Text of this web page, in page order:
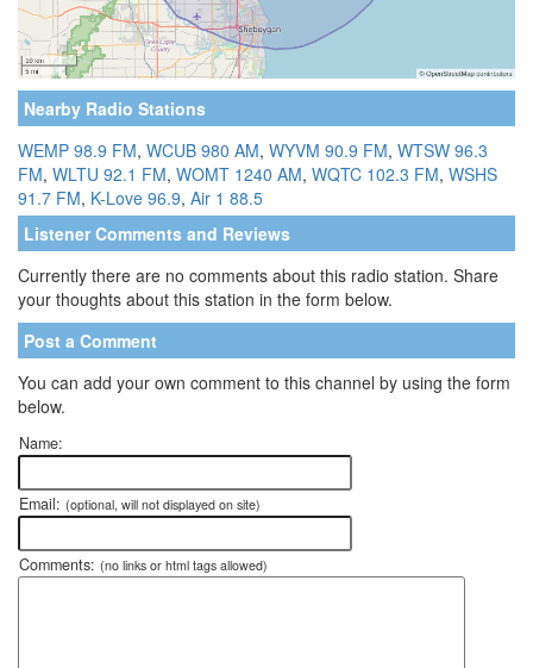
Nearby Radio Stations
WEMP 98.9 FM, WCUB 980 AM, WYVM 90.9 FM, WTSW 96.3
FM, WLTU 92.1 FM, WOMT 1240 AM, WQTC 102.3 FM, WSHS
91.7 FM, K-Love 96.9, Air 1 88.5
Listener Comments and Reviews
Currently there are no comments about this radio station. Share
your thoughts about this station in the form below.
Post a Comment
You can add your own comment to this channel by using the form
below.
Name:
Email: (optional, will not displayed on site)
Comments: (no links or html tags allowed)